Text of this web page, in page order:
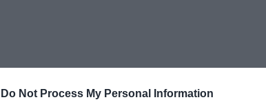
Do Not Process My Personal Information